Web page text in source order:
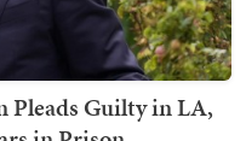
Guilty in LA,